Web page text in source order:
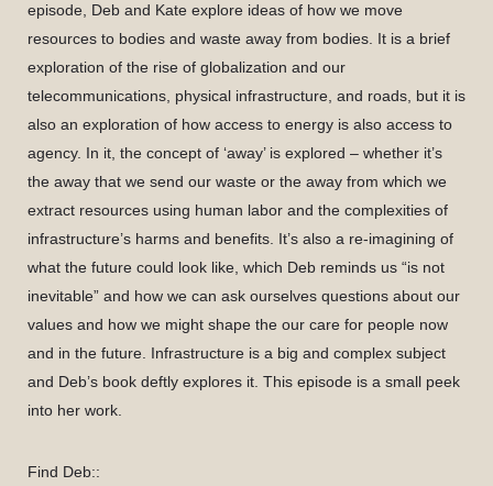
episode, Deb and Kate explore ideas of how we move
resources to bodies and waste away from bodies. It is a brief
exploration of the rise of globalization and our
telecommunications, physical infrastructure, and roads, but it is
also an exploration of how access to energy is also access to
agency. In it, the concept of ‘away’ is explored – whether it’s
the away that we send our waste or the away from which we
extract resources using human labor and the complexities of
infrastructure’s harms and benefits. It’s also a re-imagining of
what the future could look like, which Deb reminds us “is not
inevitable” and how we can ask ourselves questions about our
values and how we might shape the our care for people now
and in the future. Infrastructure is a big and complex subject
and Deb’s book deftly explores it. This episode is a small peek
into her work.
Find Deb::